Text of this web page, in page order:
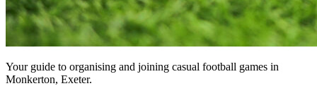
Your guide to organising and joining casual football games in
Monkerton, Exeter.